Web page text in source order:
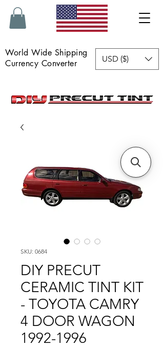
World Wide Shipping
Currency Converter
USD ($)
SKU: 0684
DIY PRECUT
CERAMIC TINT KIT
- TOYOTA CAMRY
4 DOOR WAGON
1992-1996